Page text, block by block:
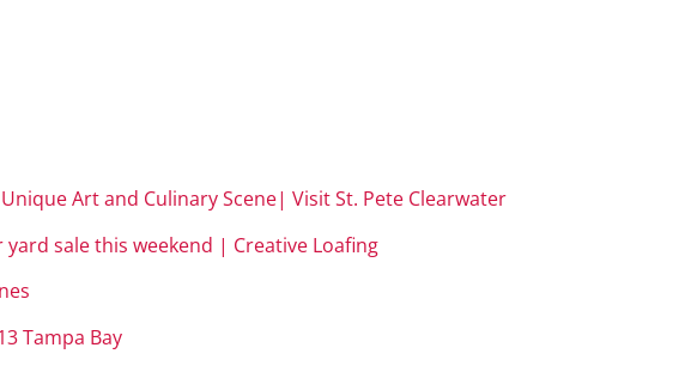
Art and Culinary Scene| Visit St. Pete Clearwater
sale this weekend | Creative Loafing
Tampa Bay